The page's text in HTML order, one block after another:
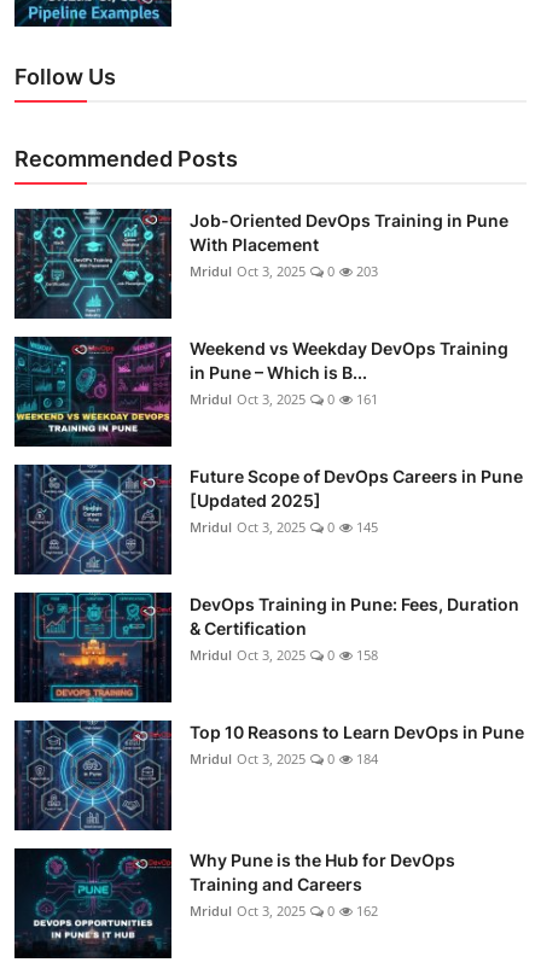
Follow Us
Recommended Posts
Job-Oriented DevOps Training in Pune
With Placement
Mridul Oct 3, 2025 0 203
Weekend vs Weekday DevOps Training
in Pune – Which is B...
Mridul Oct 3, 2025 0 161
Future Scope of DevOps Careers in Pune
[Updated 2025]
Mridul Oct 3, 2025 0 145
DevOps Training in Pune: Fees, Duration
& Certification
Mridul Oct 3, 2025 0 158
Top 10 Reasons to Learn DevOps in Pune
Mridul Oct 3, 2025 0 184
Why Pune is the Hub for DevOps
Training and Careers
Mridul Oct 3, 2025 0 162